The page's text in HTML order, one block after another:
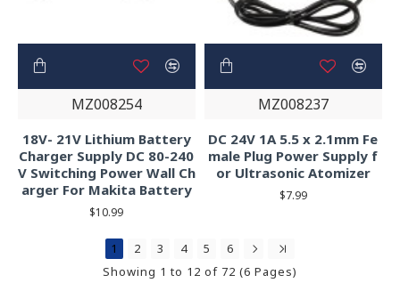
MZ008254
18V- 21V Lithium Battery
Charger Supply DC 80-240
V Switching Power Wall Ch
arger For Makita Battery
$10.99
MZ008237
DC 24V 1A 5.5 x 2.1mm Fe
male Plug Power Supply f
or Ultrasonic Atomizer
$7.99
1 2 3 4 5
6
Showing 1 to 12 of 72 (6 Pages)